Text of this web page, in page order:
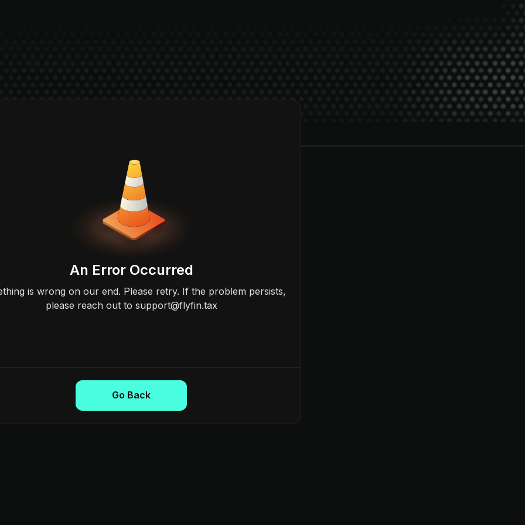
An Error Occurred
is wrong on our end. Please retry. If the problem persists,
please reach out to support@flyfin.tax
Go Back